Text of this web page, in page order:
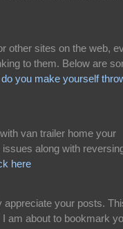
other sites on the web,
to them. Below are
you make yourself
van trailer home your
along with
here
appreciate your posts.
am about to bookmark